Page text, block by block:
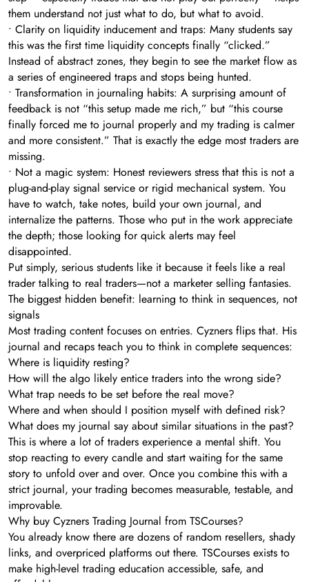
them understand not just what to do, but what to avoid.
• Clarity on liquidity inducement and traps: Many students say
this was the first time liquidity concepts finally “clicked.”
Instead of abstract zones, they begin to see the market flow as
a series of engineered traps and stops being hunted.
• Transformation in journaling habits: A surprising amount of
feedback is not “this setup made me rich,” but “this course
finally forced me to journal properly and my trading is calmer
and more consistent.” That is exactly the edge most traders are
missing.
• Not a magic system: Honest reviewers stress that this is not a
plug-and-play signal service or rigid mechanical system. You
have to watch, take notes, build your own journal, and
internalize the patterns. Those who put in the work appreciate
the depth; those looking for quick alerts may feel
disappointed.
Put simply, serious students like it because it feels like a real
trader talking to real traders—not a marketer selling fantasies.
The biggest hidden benefit: learning to think in sequences, not
signals
Most trading content focuses on entries. Cyzners flips that. His
journal and recaps teach you to think in complete sequences:
Where is liquidity resting?
How will the algo likely entice traders into the wrong side?
What trap needs to be set before the real move?
Where and when should I position myself with defined risk?
What does my journal say about similar situations in the past?
This is where a lot of traders experience a mental shift. You
stop reacting to every candle and start waiting for the same
story to unfold over and over. Once you combine this with a
strict journal, your trading becomes measurable, testable, and
improvable.
Why buy Cyzners Trading Journal from TSCourses?
You already know there are dozens of random resellers, shady
links, and overpriced platforms out there. TSCourses exists to
make high-level trading education accessible, safe, and